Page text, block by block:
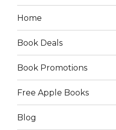
Home
Book Deals
Book Promotions
Free Apple Books
Blog